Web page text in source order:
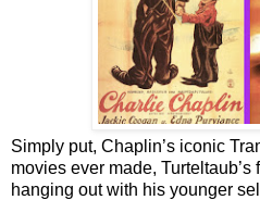
Simply put, Chaplin’s iconic
movies ever made,
hanging out with his younger